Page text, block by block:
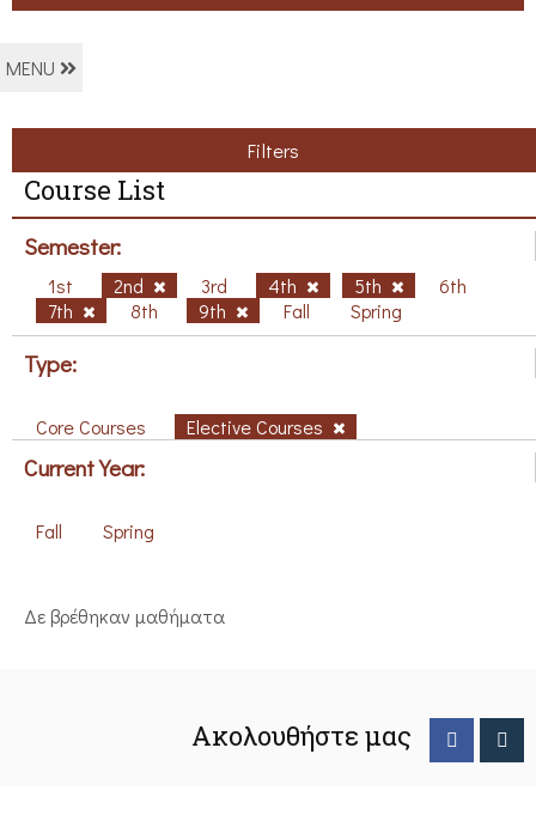
MENU
Filters
Course List
Semester:
1st 2nd 3rd 4th 5th
6th
7th
8th 9th Fall Spring
Type:
Core Courses Elective Courses
Current Year:
Fall Spring
Δε βρέθηκαν μαθήματα
Ακολουθήστε μας